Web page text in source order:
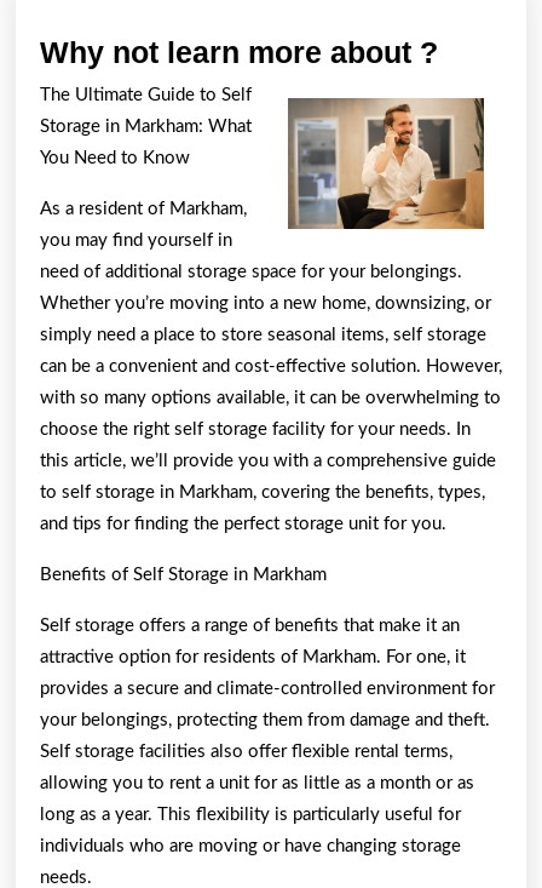
Why not learn more about ?
learn
more
about
?
The Ultimate Guide to Self
Storage in Markham: What
You Need to Know
As a resident of Markham,
you may find yourself in
need of additional storage space for your belongings.
Whether you’re moving into a new home, downsizing, or
simply need a place to store seasonal items, self storage
can be a convenient and cost-effective solution. However,
with so many options available, it can be overwhelming to
choose the right self storage facility for your needs. In
this article, we’ll provide you with a comprehensive guide
to self storage in Markham, covering the benefits, types,
and tips for finding the perfect storage unit for you.
Benefits of Self Storage in Markham
Self storage offers a range of benefits that make it an
attractive option for residents of Markham. For one, it
provides a secure and climate-controlled environment for
your belongings, protecting them from damage and theft.
Self storage facilities also offer flexible rental terms,
allowing you to rent a unit for as little as a month or as
long as a year. This flexibility is particularly useful for
individuals who are moving or have changing storage
needs.